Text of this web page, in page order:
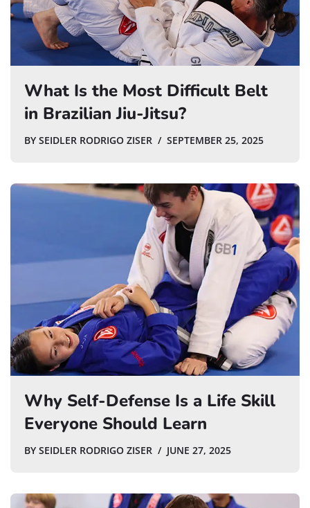
What Is the Most Difficult Belt
in Brazilian Jiu-Jitsu?
BY SEIDLER RODRIGO ZISER SEPTEMBER 25, 2025
Why Self-Defense Is a Life Skill
Everyone Should Learn
BY SEIDLER RODRIGO ZISER JUNE 27, 2025